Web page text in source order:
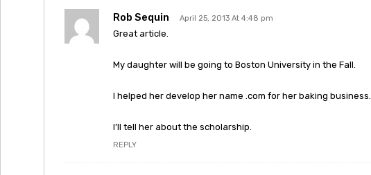
Rob Sequin April 25, 2013 At 4:48 pm
Great article.
My daughter will be going to Boston University in the Fall.
I helped her develop her name .com for her baking business.
I’ll tell her about the scholarship.
REPLY